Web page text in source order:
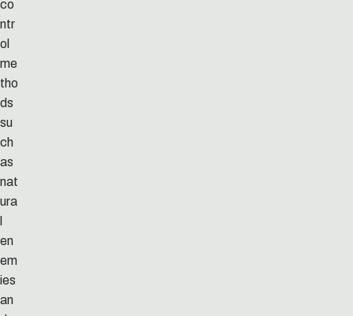
co
ntr
ol
me
tho
ds
su
ch
as
nat
ura
l
en
em
ies
an